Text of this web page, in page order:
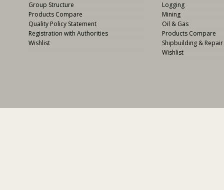
Group Structure
Products Compare
Quality Policy Statement
Registration with Authorities
Wishlist
Logging
Mining
Oil & Gas
Products Compare
Shipbuilding & Repair
Wishlist